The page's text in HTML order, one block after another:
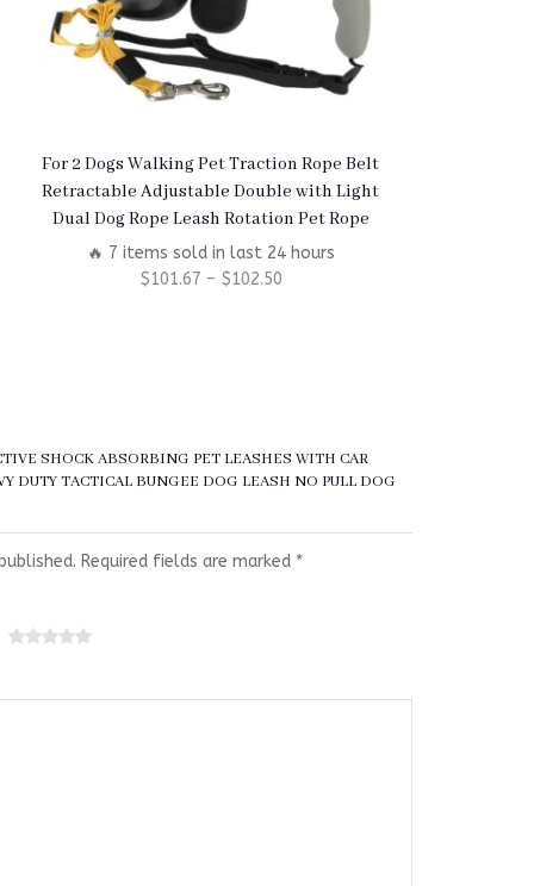
For 2 Dogs Walking Pet Traction Rope Belt
Retractable Adjustable Double with Light
Dual Dog Rope Leash Rotation Pet Rope
🔥 7 items sold in last 24 hours
$101.67 – $102.50
SHOCK ABSORBING PET LEASHES WITH CAR
DUTY TACTICAL BUNGEE DOG LEASH NO PULL DOG
Required fields are marked *